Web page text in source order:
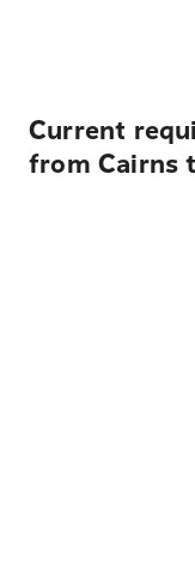
Current
from Cairns